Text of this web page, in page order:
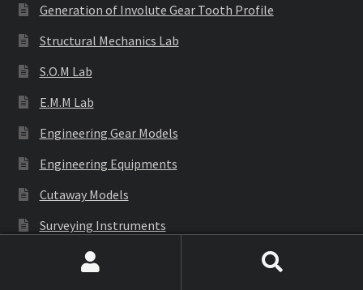
Generation of Involute Gear Tooth Profile
Structural Mechanics Lab
S.O.M Lab
E.M.M Lab
Engineering Gear Models
Engineering Equipments
Cutaway Models
Surveying Instruments
Civil Engineering Lab